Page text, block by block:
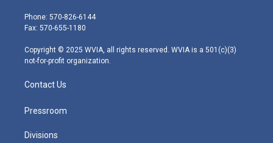
e
r
g
r
m
Phone: 570-826-6144
Fax: 570-655-1180
Copyright © 2025 WVIA, all rights reserved. WVIA is a 501(c)(3)
not-for-profit organization.
Contact Us
Pressroom
Divisions